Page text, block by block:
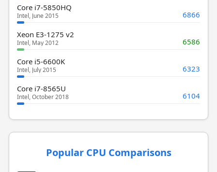
Core i7-5850HQ
Intel, June 2015 6866
Xeon E3-1275 v2
Intel, May 2012 6586
Core i5-6600K
Intel, July 2015 6323
Core i7-8565U
Intel, October 2018 6104
Popular CPU Comparisons